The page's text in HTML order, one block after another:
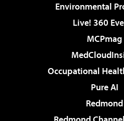
Environmental
Live! 360
MCPmag
Occupational
Pure AI
Redmond